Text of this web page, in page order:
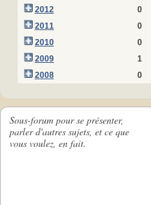
2012 0
2011
0
2010
0
2009
1
2008
0
Sous-forum pour se présenter,
parler d'autres sujets, et ce que
vous voulez, en fait.